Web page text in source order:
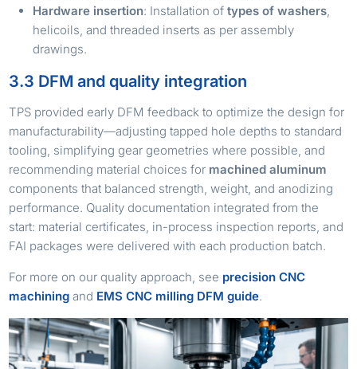
Hardware insertion: Installation oftypes of washers
helicoils, and threaded inserts as per assembly
drawings.
3.3 DFM and quality integration
TPS provided early DFM feedback to optimize the design for
manufacturability—adjusting tapped hole depths to standard
tooling, simplifying gear geometries where possible, and
recommending material choices for machined aluminum
components that balanced strength, weight, and anodizing
performance. Quality documentation integrated from the
start: material certificates, in-process inspection reports, and
FAI packages were delivered with each production batch.
For more on our quality approach, see precision CNC
machining and EMS CNC milling DFM guide.